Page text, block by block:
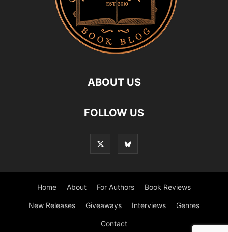
ABOUT US
FOLLOW US
Home About For Authors Book Reviews
New Releases Giveaways Interviews Genres
Contact